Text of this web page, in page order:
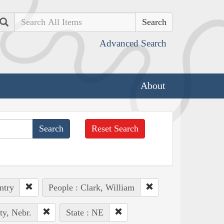
Search
Advanced Search
About
Reset Search
People : Clark, William
Nebr. State : NE